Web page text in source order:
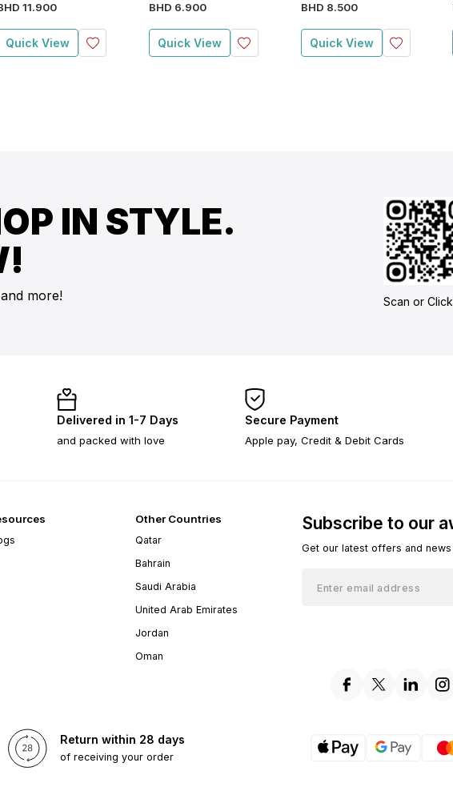
11.900
Quick View
BHD 6.900
Quick View
BHD 8.500
Quick View
IN STYLE.
more! Scan or
Delivered in 1-7 Days
and packed with love
Secure Payment
Apple pay, Credit & Debit Cards
Other Countries
Qatar
Bahrain
Saudi Arabia
United Arab Emirates
Jordan
Oman
Subscribe to our
Get our latest offers and
Return within 28 days
of receiving your order